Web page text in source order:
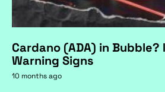
Cardano (ADA) in
Warning Signs
10 months ago